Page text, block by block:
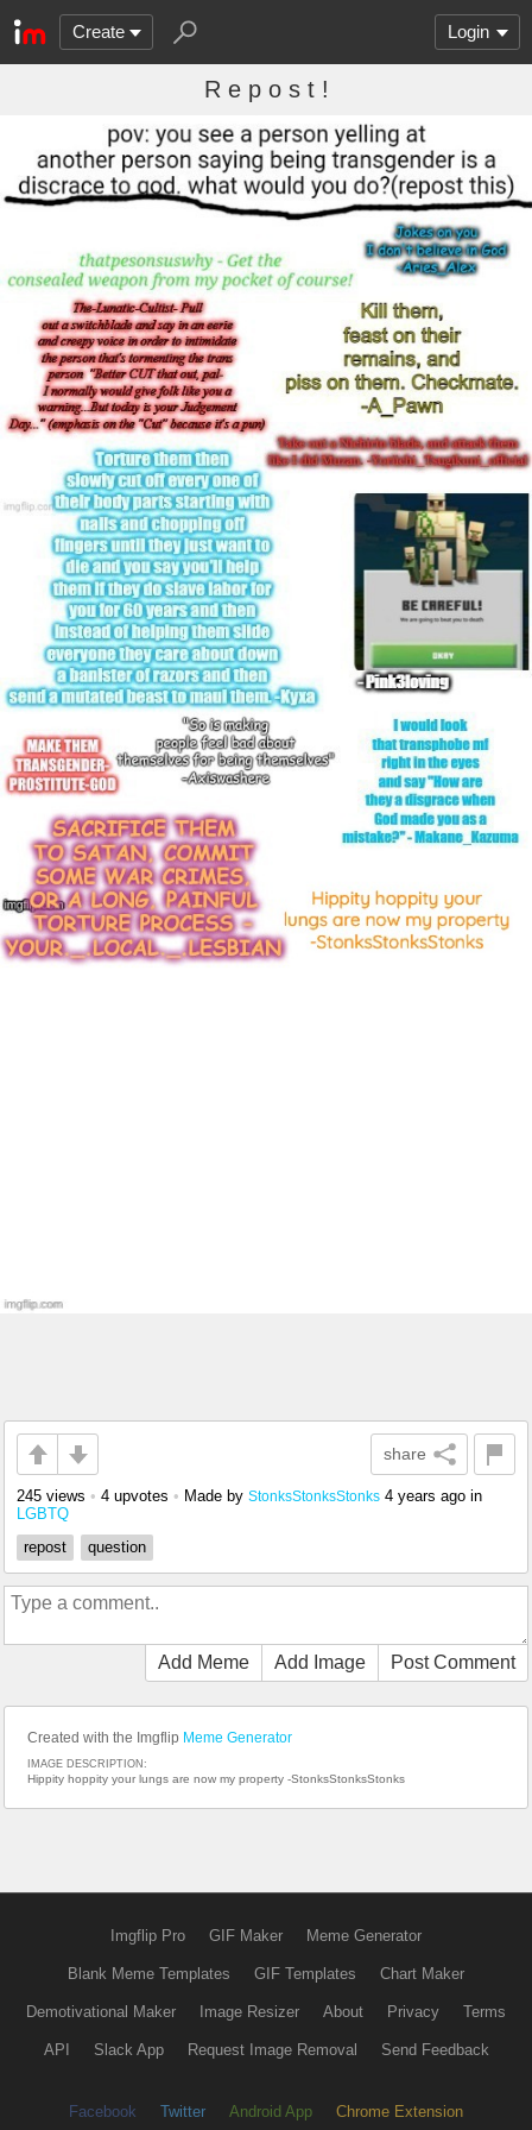
Create Login
R e p o s t !
share
245 views • 4 upvotes • Made by StonksStonksStonks 4 years ago in
LGBTQ
repost
question
Add Meme Add Image Post Comment
Created with the Imgflip Meme Generator
IMAGE DESCRIPTION:
Hippity hoppity your lungs are now my property -StonksStonksStonks
Imgflip Pro GIF Maker Meme Generator
Blank Meme Templates GIF Templates Chart Maker
Demotivational Maker Image Resizer About Privacy Terms
API Slack App Request Image Removal Send Feedback
Facebook Twitter Android App Chrome Extension